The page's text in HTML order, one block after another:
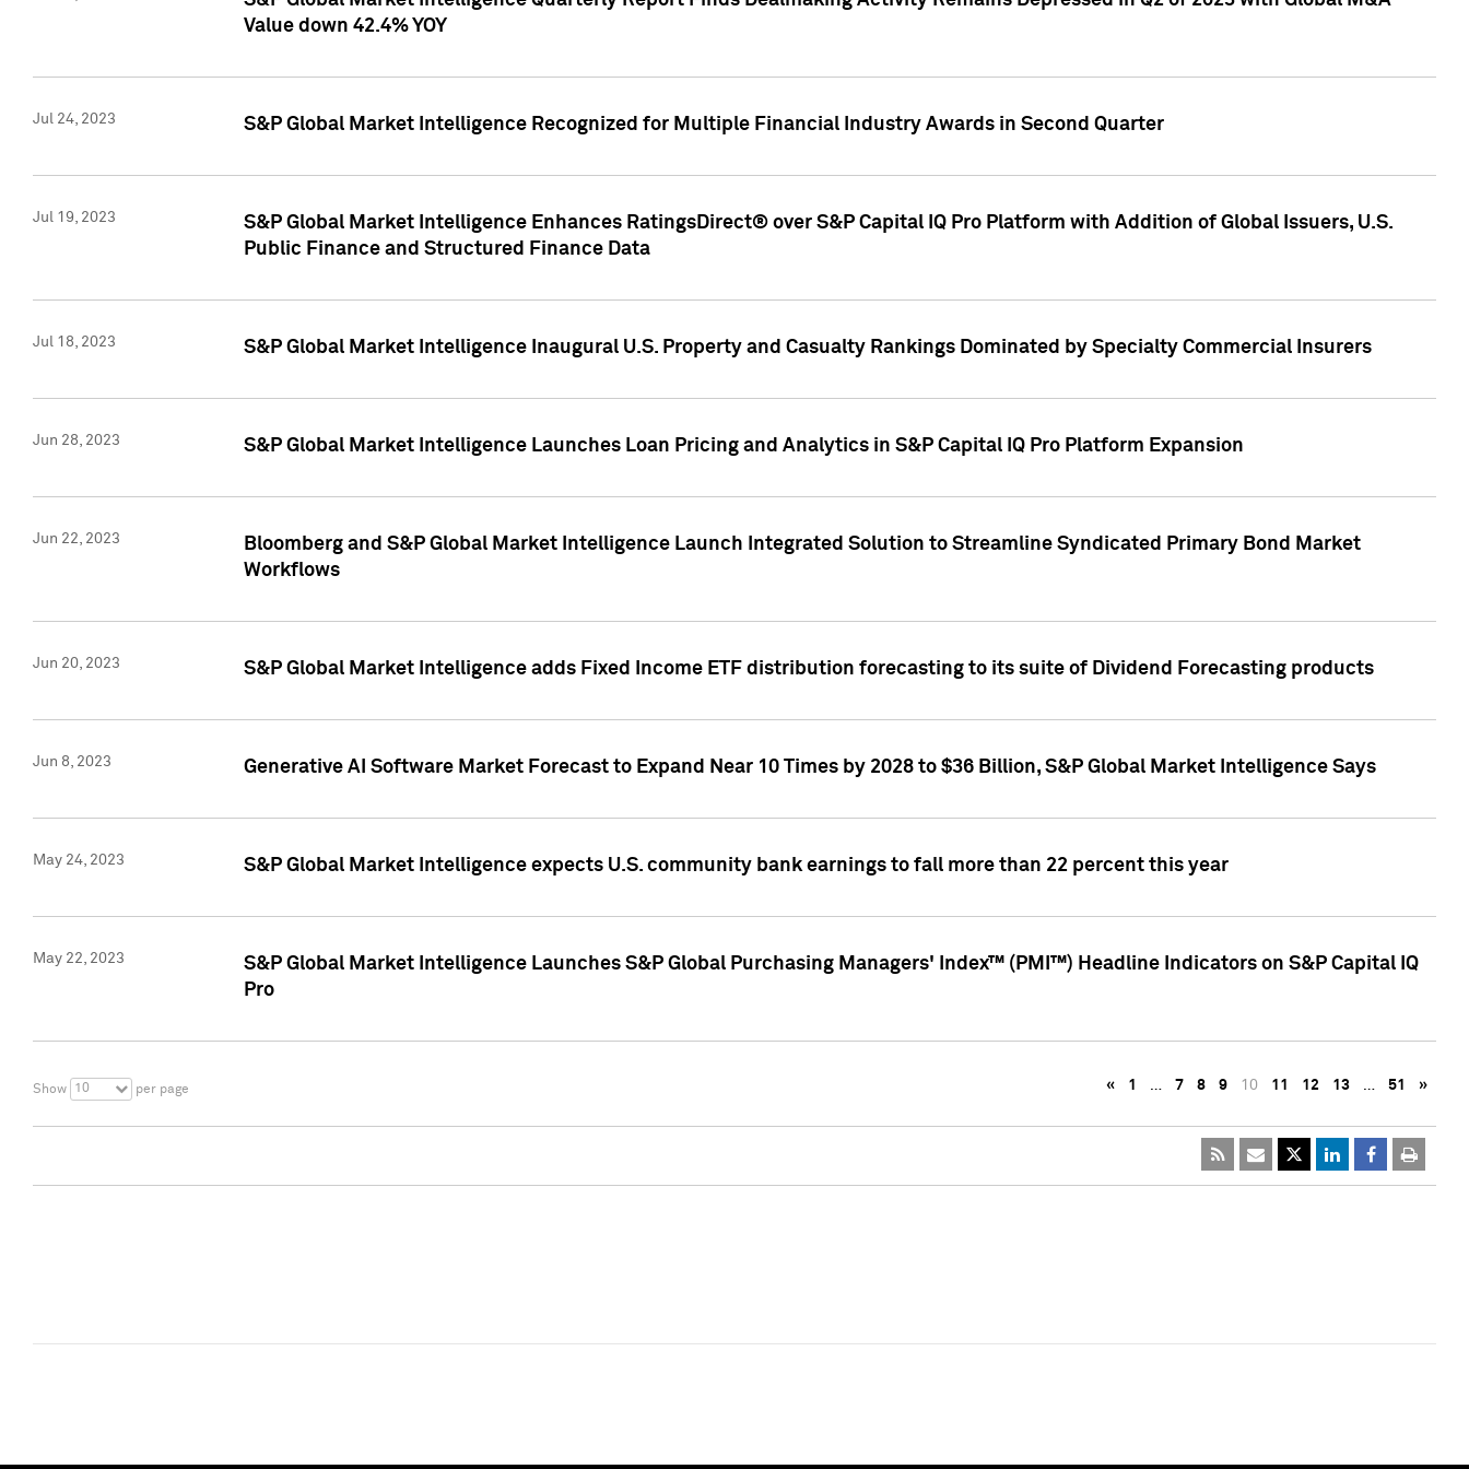
Value down 42.4% YOY
Jul 24, 2023 S&P Global Market Intelligence Recognized for Multiple Financial Industry Awards in Second Quarter
Jul 19, 2023
S&P Global Market Intelligence Enhances RatingsDirect® over S&P Capital IQ Pro Platform with Addition of Global Issuers, U.S.
Public Finance and Structured Finance Data
Jul 18, 2023 S&P Global Market Intelligence Inaugural U.S. Property and Casualty Rankings Dominated by Specialty Commercial Insurers
Jun 28, 2023 S&P Global Market Intelligence Launches Loan Pricing and Analytics in S&P Capital IQ Pro Platform Expansion
Jun 22, 2023
Bloomberg and S&P Global Market Intelligence Launch Integrated Solution to Streamline Syndicated Primary Bond Market
Workflows
Jun 20, 2023 S&P Global Market Intelligence adds Fixed Income ETF distribution forecasting to its suite of Dividend Forecasting products
Jun 8, 2023 Generative AI Software Market Forecast to Expand Near 10 Times by 2028 to $36 Billion, S&P Global Market Intelligence Says
May 24, 2023 S&P Global Market Intelligence expects U.S. community bank earnings to fall more than 22 percent this year
May 22, 2023
S&P Global Market Intelligence Launches S&P Global Purchasing Managers' Index™ (PMI™) Headline Indicators on S&P Capital IQ
Pro
Show 10 per page « 1 … 7 8 9 10 11 12 13 … 51 »